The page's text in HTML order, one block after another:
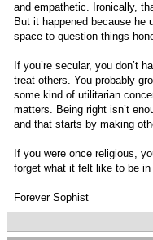
and empathetic. Ironically,
But it happened because he
space to question things
If you’re secular, you don’t
treat others. You probably
some kind of utilitarian
matters. Being right isn’t
and that starts by making
If you were once religious,
forget what it felt like to be in
Forever Sophist